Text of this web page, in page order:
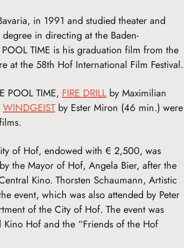
in 1991 and studied theater and
in directing at the Baden-
TIME is his graduation film from the
at the 58th Hof International Film Festival.
POOL TIME, FIRE DRILL by Maximilian
WINDGEIST by Ester Miron (46 min.) were
of Hof, endowed with € 2,500, was
the Mayor of Hof, Angela Bier, after the
Kino. Thorsten Schaumann, Artistic
event, which was also attended by Peter
of the City of Hof. The event was
Hof and the “Friends of the Hof